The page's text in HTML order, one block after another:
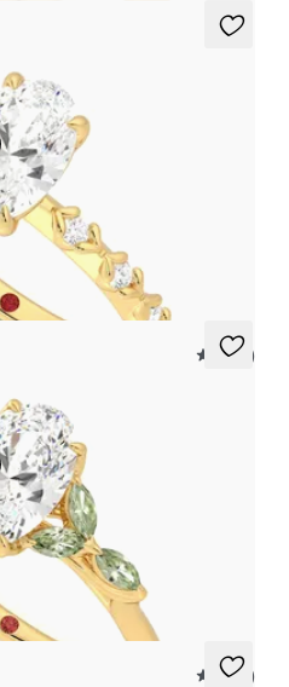
diamond band
5 (37)
marquise green sapphire
5 (23)